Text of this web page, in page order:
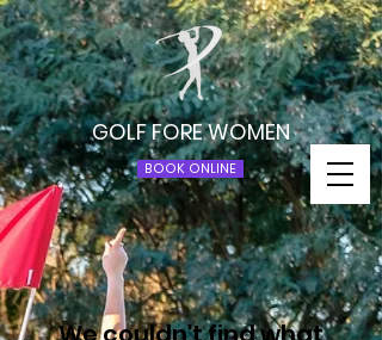
BOOK ONLINE
GOLF FORE WOMEN